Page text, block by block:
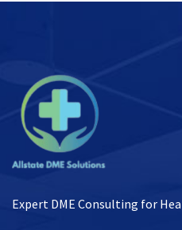
Expert DME Consulting for